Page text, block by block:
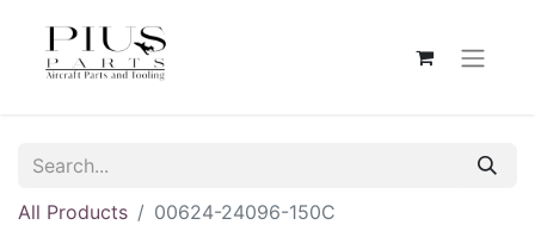
All Products 00624-24096-150C